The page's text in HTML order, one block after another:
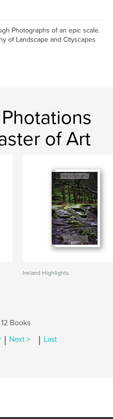
Photographs of an epic scale.
of Landscape and Cityscapes
of Art
Ireland Highlights
Books
| Next > | Last